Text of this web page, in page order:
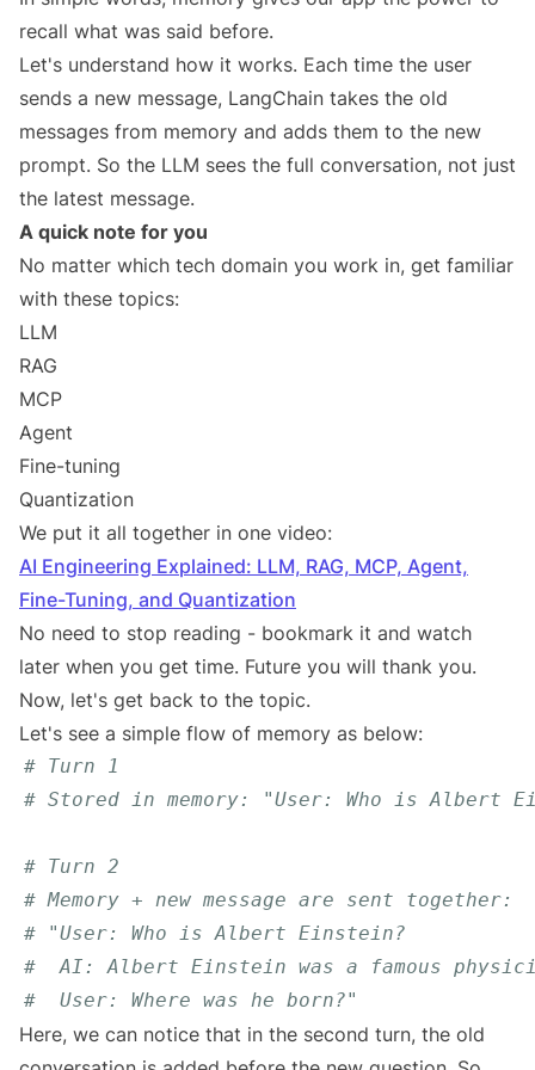
recall what was said before.
Let's understand how it works. Each time the user
sends a new message, LangChain takes the old
messages from memory and adds them to the new
prompt. So the LLM sees the full conversation, not just
the latest message.
A quick note for you
No matter which tech domain you work in, get familiar
with these topics:
LLM
RAG
MCP
Agent
Fine-tuning
Quantization
We put it all together in one video:
AI Engineering Explained: LLM, RAG, MCP, Agent,
Fine-Tuning, and Quantization
No need to stop reading - bookmark it and watch
later when you get time. Future you will thank you.
Now, let's get back to the topic.
Let's see a simple flow of memory as below:
# Turn 1
# Stored in memory: "User: Who is Albert
# Turn 2
# Memory + new message are sent together:
# "User: Who is Albert Einstein?
#  AI: Albert Einstein was a famous
#  User: Where was he born?"
Here, we can notice that in the second turn, the old